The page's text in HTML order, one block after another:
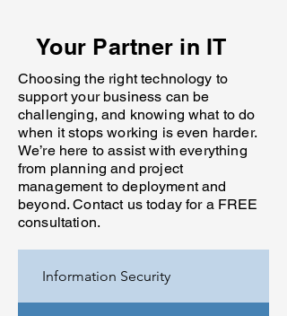
Your Partner in IT
Choosing the right technology to
support your business can be
challenging, and knowing what to do
when it stops working is even harder.
We’re here to assist with everything
from planning and project
management to deployment and
beyond. Contact us today for a FREE
consultation.
Information Security